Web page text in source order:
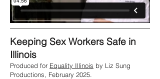
Keeping Sex Workers Safe in
Illinois
Produced for Equality Illinois by Liz Sung
Productions, February 2025.